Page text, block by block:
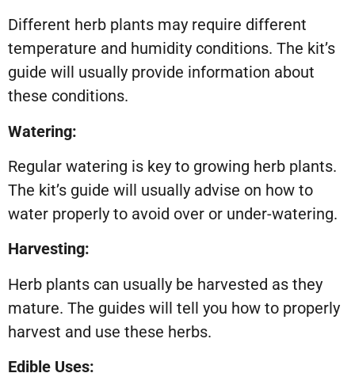
Different herb plants may require different
temperature and humidity conditions. The kit’s
guide will usually provide information about
these conditions.
Watering:
Regular watering is key to growing herb plants.
The kit’s guide will usually advise on how to
water properly to avoid over or under-watering.
Harvesting:
Herb plants can usually be harvested as they
mature. The guides will tell you how to properly
harvest and use these herbs.
Edible Uses: